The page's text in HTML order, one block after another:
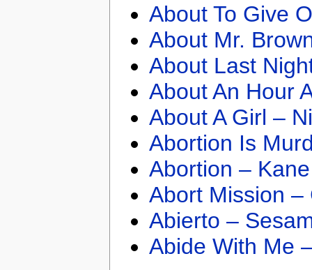
About To Give
About Mr.
About Last
About An Hour
About A Girl –
Abortion Is
Abortion –
Abort Mission –
Abierto –
Abide With Me